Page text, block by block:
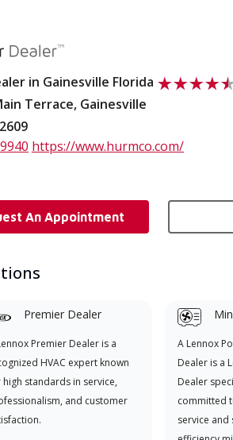
in Gainesville Florida
Terrace, Gainesville
https://www.hurmco.com/
An Appointment
Premier Dealer
Premier Dealer is a
HVAC expert known
standards in service,
and customer
A Lennox
Dealer is a
Dealer
committed
service